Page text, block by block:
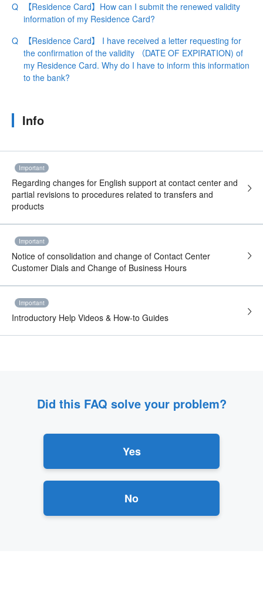
【Residence Card】How can I submit the renewed validity
information of my Residence Card?
【Residence Card】 I have received a letter requesting for
the confirmation of the validity （DATE OF EXPIRATION) of
my Residence Card. Why do I have to inform this information
to the bank?
Info
Important
Regarding changes for English support at contact center and
partial revisions to procedures related to transfers and
products
Important
Notice of consolidation and change of Contact Center
Customer Dials and Change of Business Hours
Important
Introductory Help Videos & How-to Guides
Did this FAQ solve your problem?
Yes
No